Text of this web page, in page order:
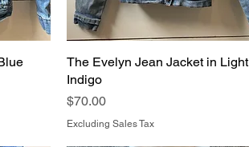
The Evelyn Jean Jacket in Light
Indigo
Price
$70.00
Excluding Sales Tax